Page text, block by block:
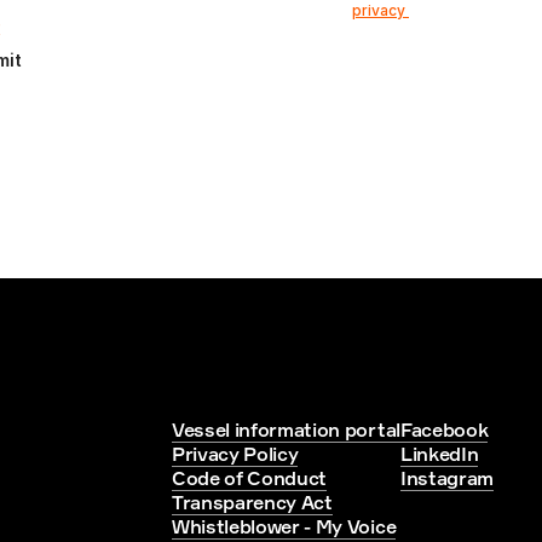
privacy
Vessel information portal
Privacy Policy
Code of Conduct
Transparency Act
Whistleblower - My Voice
Facebook
LinkedIn
Instagram